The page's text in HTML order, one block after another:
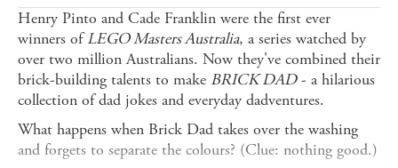
Henry Pinto and Cade Franklin were the first ever
winners ofLEGO Masters Australia, a series watched by
over two million Australians. Now they've combined their
brick-building talents to make BRICK DAD- a hilarious
collection of dad jokes and everyday dadventures.
What happens when Brick Dad takes over the washing
and forgets to separate the colours? (Clue: nothing good.)